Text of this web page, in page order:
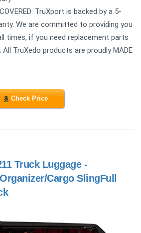
TruXport is backed by a 5-
We are committed to providing you
times, if you need replacement parts
TruXedo products are proudly MADE
Check Price
Truck Luggage -
Cargo SlingFull